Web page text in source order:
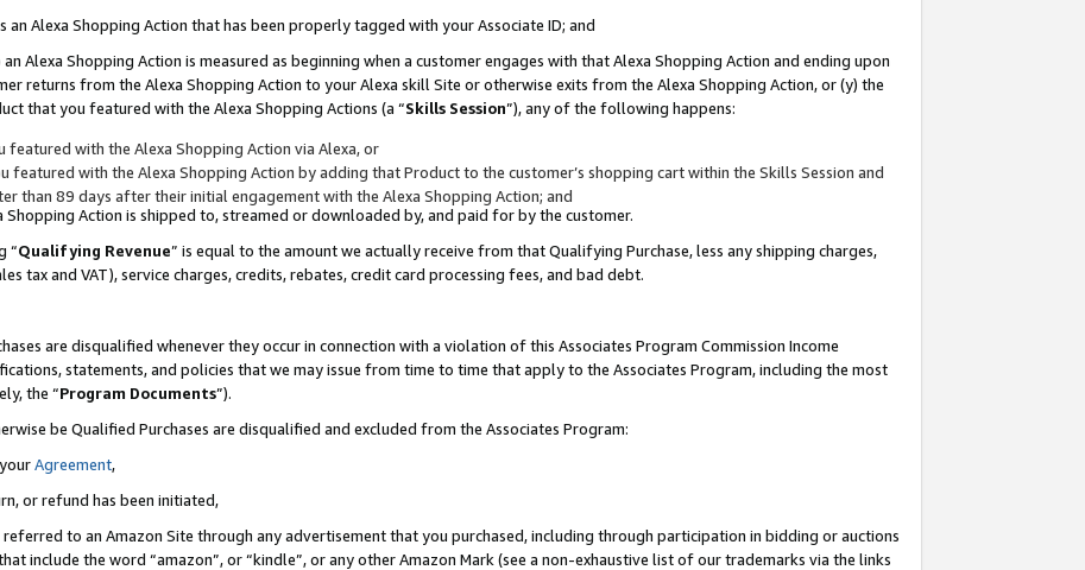
an Alexa Shopping Action that has been properly tagged with your Associate ID; and
Alexa Shopping Action is measured as beginning when a customer engages with that Alexa Shopping Action and ending upon
returns from the Alexa Shopping Action to your Alexa skill Site or otherwise exits from the Alexa Shopping Action, or (y) the
that you featured with the Alexa Shopping Actions (a “Skills Session”), any of the following happens:
with the Alexa Shopping Action via Alexa, or
featured with the Alexa Shopping Action by adding that Product to the customer’s shopping cart within the Skills Session and
than 89 days after their initial engagement with the Alexa Shopping Action; and
Action is shipped to, streamed or downloaded by, and paid for by the customer.
“Qualifying Revenue” is equal to the amount we actually receive from that Qualifying Purchase, less any shipping charges,
tax and VAT), service charges, credits, rebates, credit card processing fees, and bad debt.
are disqualified whenever they occur in connection with a violation of this Associates Program Commission Income
statements, and policies that we may issue from time to time that apply to the Associates Program, including the most
the “Program Documents”).
be Qualified Purchases are disqualified and excluded from the Associates Program:
Agreement,
or refund has been initiated,
to an Amazon Site through any advertisement that you purchased, including through participation in bidding or auctions
include the word “amazon”, or “kindle”, or any other Amazon Mark (see a non-exhaustive list of our trademarks via the links